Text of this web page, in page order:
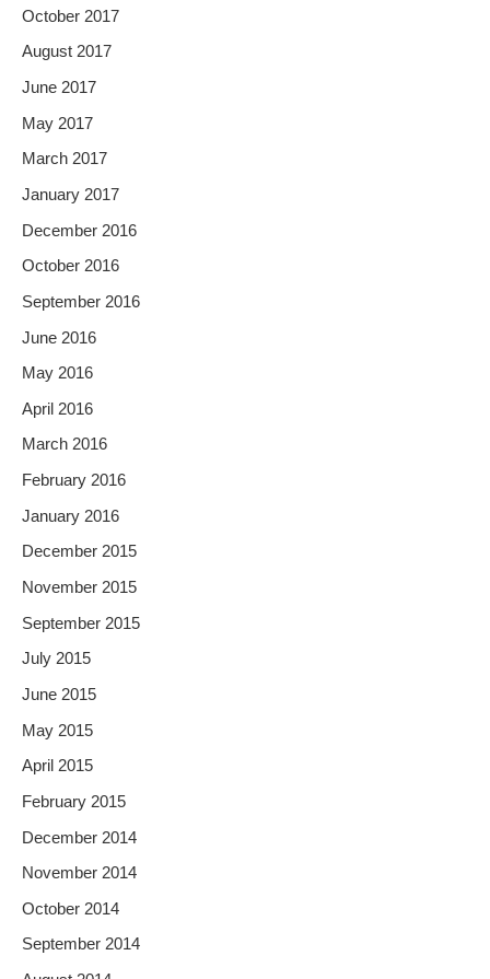
October 2017
August 2017
June 2017
May 2017
March 2017
January 2017
December 2016
October 2016
September 2016
June 2016
May 2016
April 2016
March 2016
February 2016
January 2016
December 2015
November 2015
September 2015
July 2015
June 2015
May 2015
April 2015
February 2015
December 2014
November 2014
October 2014
September 2014